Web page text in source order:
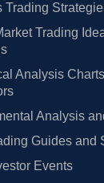
Trading
Trading
Analysis
Analysis
Guides and
Events